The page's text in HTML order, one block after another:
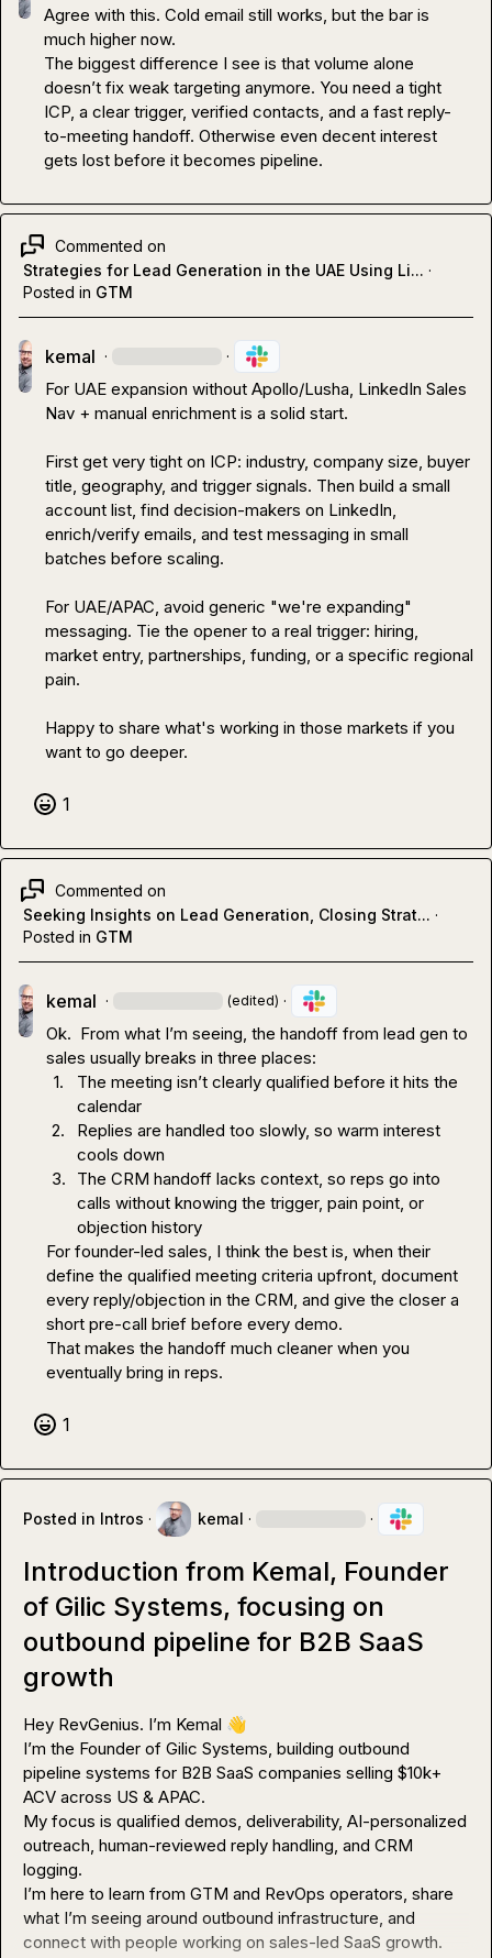
Agree with this. Cold email still works, but the bar is
much higher now.
The biggest difference I see is that volume alone
doesn’t fix weak targeting anymore. You need a tight
ICP, a clear trigger, verified contacts, and a fast reply-
to-meeting handoff. Otherwise even decent interest
gets lost before it becomes pipeline.
Commented on
Strategies for Lead Generation in the UAE Using Li... ·
Posted in GTM
kemal · ·
For UAE expansion without Apollo/Lusha, LinkedIn Sales
Nav + manual enrichment is a solid start.
First get very tight on ICP: industry, company size, buyer
title, geography, and trigger signals. Then build a small
account list, find decision-makers on LinkedIn,
enrich/verify emails, and test messaging in small
batches before scaling.
For UAE/APAC, avoid generic "we're expanding"
messaging. Tie the opener to a real trigger: hiring,
market entry, partnerships, funding, or a specific regional
pain.
Happy to share what's working in those markets if you
want to go deeper.
1
Commented on
Seeking Insights on Lead Generation, Closing Strat... ·
Posted in GTM
kemal · (edited) ·
Ok.  From what I’m seeing, the handoff from lead gen to
1.
The meeting isn’t clearly qualified before it hits the
calendar
2.
Replies are handled too slowly, so warm interest
cools down
3.
The CRM handoff lacks context, so reps go into
calls without knowing the trigger, pain point, or
objection history
For founder-led sales, I think the best is, when their
define the qualified meeting criteria upfront, document
every reply/objection in the CRM, and give the closer a
short pre-call brief before every demo.
That makes the handoff much cleaner when you
eventually bring in reps.
1
Posted in Intros · kemal · ·
Introduction from Kemal, Founder
of Gilic Systems, focusing on
outbound pipeline for B2B SaaS
growth
Hey RevGenius. I’m Kemal 👋
I’m the Founder of Gilic Systems, building outbound
pipeline systems for B2B SaaS companies selling $10k+
ACV across US & APAC.
My focus is qualified demos, deliverability, AI-personalized
outreach, human-reviewed reply handling, and CRM
logging.
I’m here to learn from GTM and RevOps operators, share
what I’m seeing around outbound infrastructure, and
connect with people working on sales-led SaaS growth.